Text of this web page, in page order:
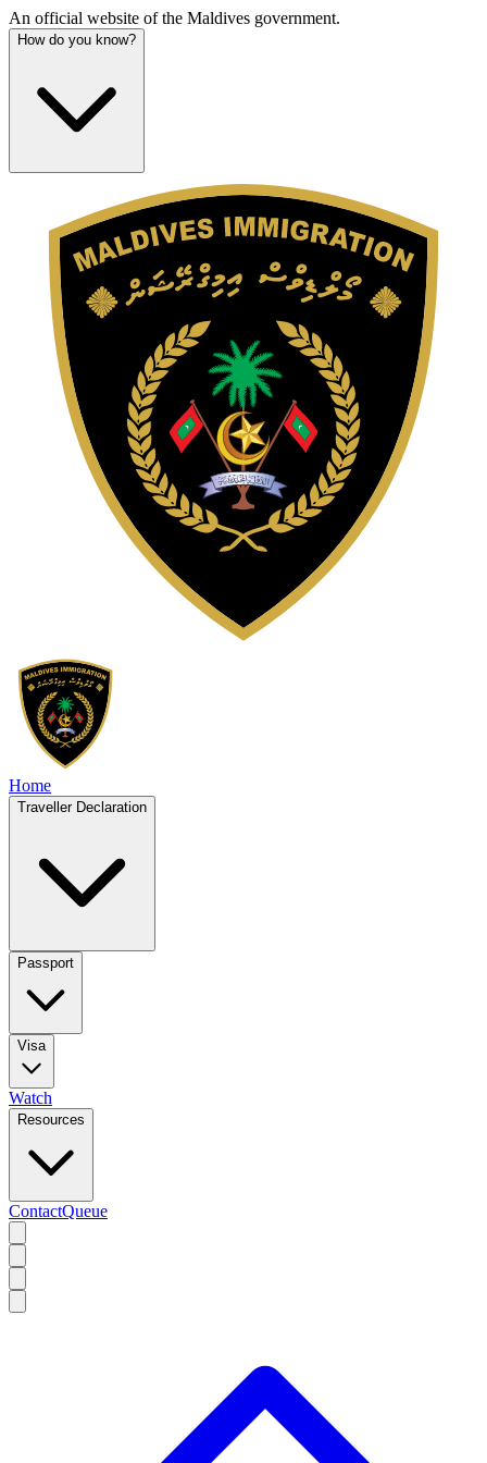
An official website of the Maldives government.
How do you know?
Home
Traveller Declaration
Passport
Visa
Watch
Resources
ContactQueue